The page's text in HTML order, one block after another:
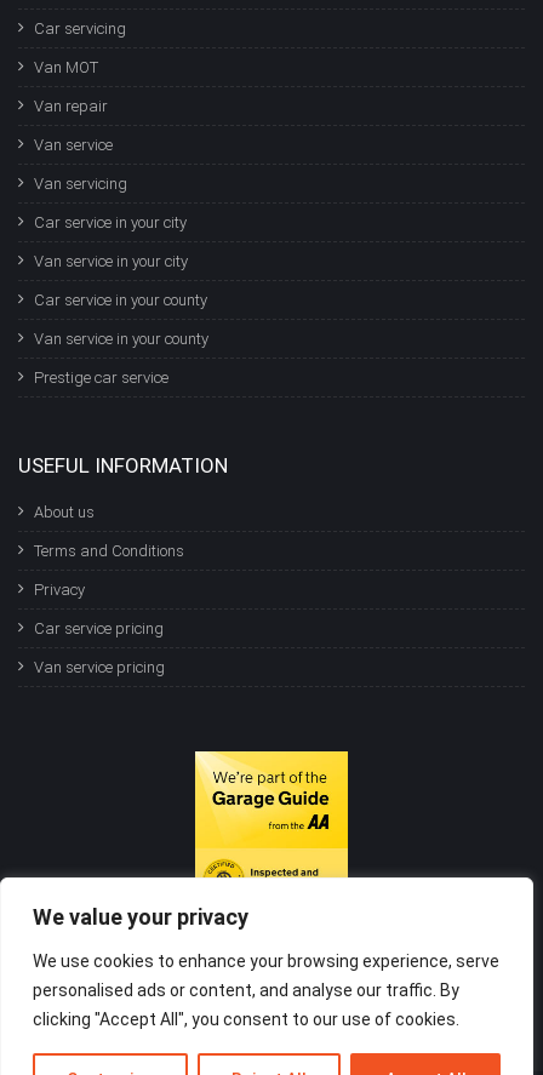
We value your privacy
We use cookies to enhance your browsing experience, serve
personalised ads or content, and analyse our traffic. By
clicking "Accept All", you consent to our use of cookies.
Car servicing
Van MOT
Van repair
Van service
Van servicing
Car service in your city
Van service in your city
Car service in your county
Van service in your county
Prestige car service
USEFUL INFORMATION
About us
Terms and Conditions
Privacy
Car service pricing
Van service pricing